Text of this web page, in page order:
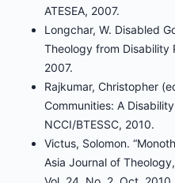
ATESEA, 2007.
Longchar, W. Disabled
Theology from Disability
2007.
Rajkumar, Christopher
Communities: A
NCCI/BTESSC, 2010.
Victus, Solomon.
Asia Journal of